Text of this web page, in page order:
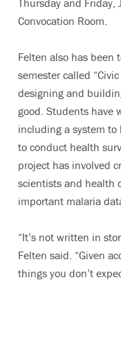
Convocation Room.
Felten also has been
semester called
designing and
good. Students have
including a system to
to conduct health
project has involved
scientists and health
important malaria
“It’s not written in
Felten said. “Given
things you don’t